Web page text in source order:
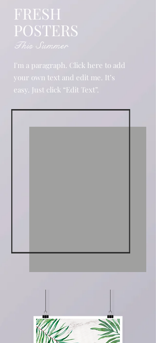
FRESH
POSTERS
I'm a paragraph. Click here to add
your own text and edit me. It’s
easy. Just click “Edit Text”.
This Summer